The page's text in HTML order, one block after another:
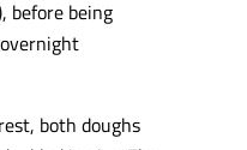
before being
both doughs